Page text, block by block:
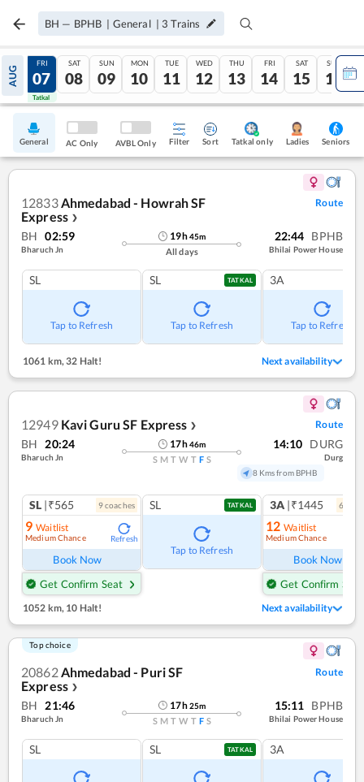
BH — BPHB | General | 3 Trains
AUG
06
Tatkal
FRI
07
Tatkal
SAT
08
SUN
09
MON
10
TUE
11
WED
12
THU
13
FRI
14
SAT
15
SUN
16
General AC Only AVBL Only Filter Sort Tatkal only Ladies Seniors
12833Ahmedabad - Howrah SF
Express ❯
Route
BH 02:59
Bharuch Jn
19h45m
All days
22:44 BPHB
Bhilai Power House
SL
Tap to Refresh
SL TATKAL
Tap to Refresh
3A
Tap to Refresh
1061 km, 32 Halt! Next availability
12949 Kavi Guru SF Express ❯ Route
BH 20:24
Bharuch Jn
17h46m
S M T W T F S
14:10 DURG
Durg
8 Kms from BPHB
SL |₹565 9coaches
9 Waitlist
Medium Chance Refresh
Book Now
Get Confirm Seat
SL TATKAL
Tap to Refresh
3A |₹1445 6
12 Waitlist
Medium Chance
Book Now
Get Confirm Seat
1052 km, 10 Halt! Next availability
Top choice
20862 Ahmedabad - Puri SF
Express ❯
Route
BH 21:46
Bharuch Jn
17h25m
S M T W T F S
15:11 BPHB
Bhilai Power House
SL SL TATKAL 3A